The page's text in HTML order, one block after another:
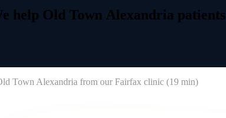
help Old Town Alexandria patients
Town Alexandria from our Fairfax clinic (19 min)